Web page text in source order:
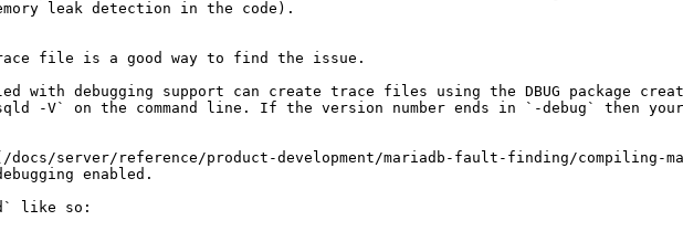
leak detection in the code).
file is a good way to find the issue.
with debugging support can create trace files using the DBUG package
-V` on the command line. If the version number ends in `-debug` then
docs/server/reference/product-development/mariadb-fault-finding/
enabled.
like so: